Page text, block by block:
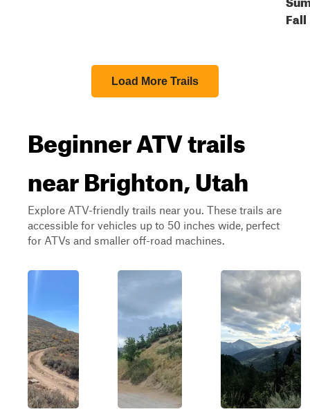
Fall
Load More Trails
Beginner ATV trails
near Brighton, Utah
Explore ATV-friendly trails near you. These trails are
accessible for vehicles up to 50 inches wide, perfect
for ATVs and smaller off-road machines.